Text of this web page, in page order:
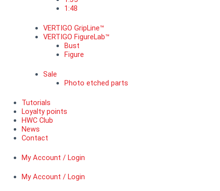
1:48
VERTIGO GripLine™
VERTIGO FigureLab™
Bust
Figure
Sale
Photo etched parts
Tutorials
Loyalty points
HWC Club
News
Contact
My Account / Login
My Account / Login